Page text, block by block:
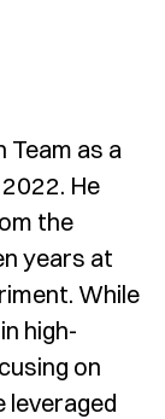
Team as a
He
the
years at
While
high-
on
leveraged